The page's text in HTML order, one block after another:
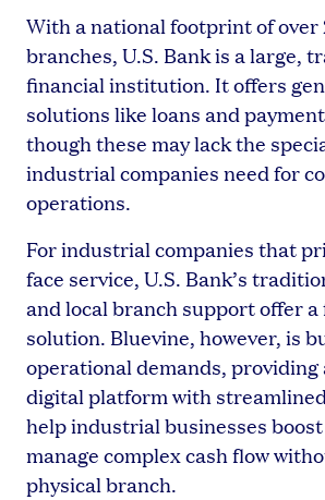
With a national footprint of over
branches, U.S. Bank is a large,
financial institution. It offers
solutions like loans and
though these may lack the
industrial companies need for
operations.
For industrial companies that
face service, U.S. Bank’s
and local branch support offer
solution. Bluevine, however, is
operational demands, providing
digital platform with
help industrial businesses
manage complex cash flow
physical branch.